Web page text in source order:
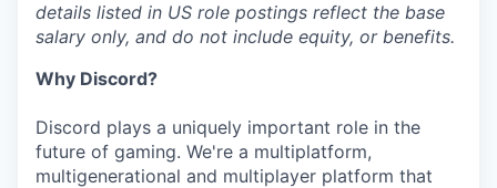
details listed in US role postings reflect the base
salary only, and do not include equity, or benefits.
Why Discord?
Discord plays a uniquely important role in the
future of gaming. We're a multiplatform,
multigenerational and multiplayer platform that